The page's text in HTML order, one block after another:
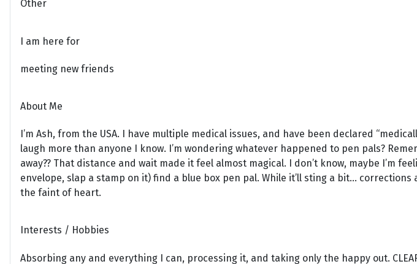
Other
I am here for
meeting new friends
About Me
I’m Ash, from the USA. I have multiple medical issues, and have been declared
laugh more than anyone I know. I’m wondering whatever happened to pen pals?
away?? That distance and wait made it feel almost magical. I don’t know, maybe I’m
envelope, slap a stamp on it) find a blue box pen pal. While it’ll sting a bit...
the faint of heart.
Interests / Hobbies
Absorbing any and everything I can, processing it, and taking only the happy out.